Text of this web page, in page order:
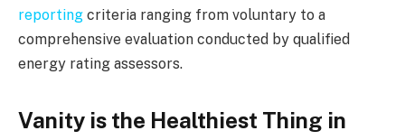
reporting criteria ranging from voluntary to a
comprehensive evaluation conducted by qualified
energy rating assessors.
Vanity is the Healthiest Thing in